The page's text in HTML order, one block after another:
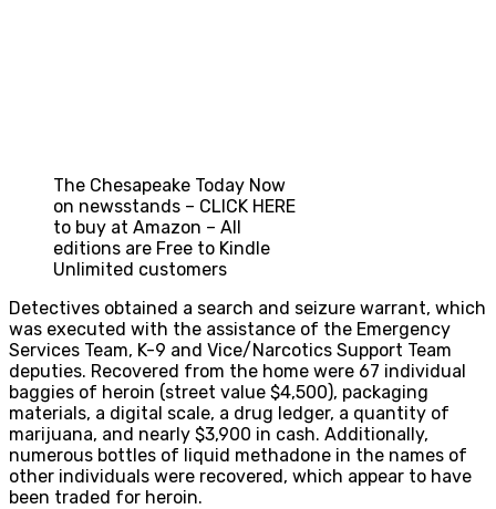
The Chesapeake Today Now
on newsstands – CLICK HERE
to buy at Amazon – All
editions are Free to Kindle
Unlimited customers
Detectives obtained a search and seizure warrant, which
was executed with the assistance of the Emergency
Services Team, K-9 and Vice/Narcotics Support Team
deputies. Recovered from the home were 67 individual
baggies of heroin (street value $4,500), packaging
materials, a digital scale, a drug ledger, a quantity of
marijuana, and nearly $3,900 in cash. Additionally,
numerous bottles of liquid methadone in the names of
other individuals were recovered, which appear to have
been traded for heroin.